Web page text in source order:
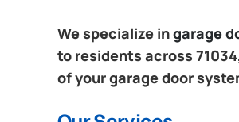
We specialize ingarage
to residents across
of your garage door